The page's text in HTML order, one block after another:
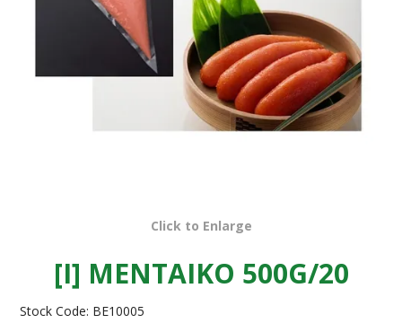
CONTACT US
Click to Enlarge
[I] MENTAIKO 500G/20
Stock Code: BE10005